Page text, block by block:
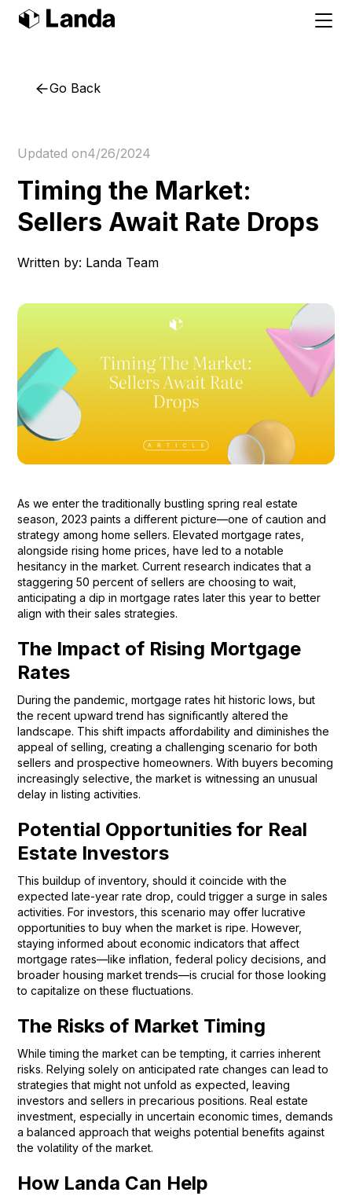
Go Back
Updated on4/26/2024
Timing the Market:
Sellers Await Rate Drops
Written by: Landa Team
As we enter the traditionally bustling spring real estate
season, 2023 paints a different picture—one of caution and
strategy among home sellers. Elevated mortgage rates,
alongside rising home prices, have led to a notable
hesitancy in the market. Current research indicates that a
staggering 50 percent of sellers are choosing to wait,
anticipating a dip in mortgage rates later this year to better
align with their sales strategies.
The Impact of Rising Mortgage
Rates
During the pandemic, mortgage rates hit historic lows, but
the recent upward trend has significantly altered the
landscape. This shift impacts affordability and diminishes the
appeal of selling, creating a challenging scenario for both
sellers and prospective homeowners. With buyers becoming
increasingly selective, the market is witnessing an unusual
delay in listing activities.
Potential Opportunities for Real
Estate Investors
This buildup of inventory, should it coincide with the
expected late-year rate drop, could trigger a surge in sales
activities. For investors, this scenario may offer lucrative
opportunities to buy when the market is ripe. However,
staying informed about economic indicators that affect
mortgage rates—like inflation, federal policy decisions, and
broader housing market trends—is crucial for those looking
to capitalize on these fluctuations.
The Risks of Market Timing
While timing the market can be tempting, it carries inherent
risks. Relying solely on anticipated rate changes can lead to
strategies that might not unfold as expected, leaving
investors and sellers in precarious positions. Real estate
investment, especially in uncertain economic times, demands
a balanced approach that weighs potential benefits against
the volatility of the market.
How Landa Can Help